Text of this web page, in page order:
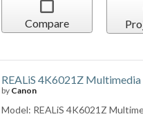
REALiS 4K6021Z
by Canon
Compare